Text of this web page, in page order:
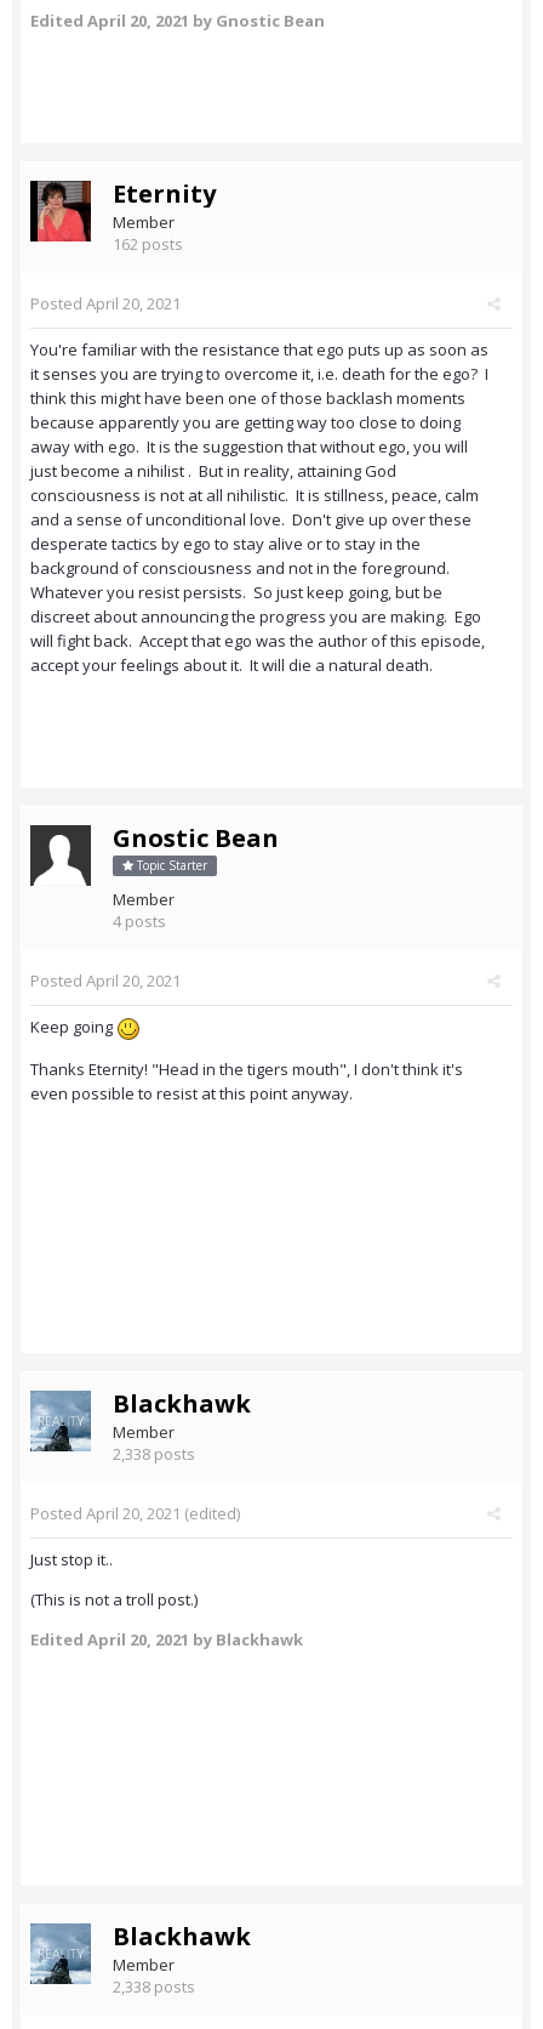
Edited April 20, 2021 by Gnostic Bean
Eternity
Member
162 posts
Posted April 20, 2021
You're familiar with the resistance that ego puts up as soon as
it senses you are trying to overcome it, i.e. death for the ego? I
think this might have been one of those backlash moments
because apparently you are getting way too close to doing
away with ego. It is the suggestion that without ego, you will
just become a nihilist . But in reality, attaining God
consciousness is not at all nihilistic. It is stillness, peace, calm
and a sense of unconditional love. Don't give up over these
desperate tactics by ego to stay alive or to stay in the
background of consciousness and not in the foreground.
Whatever you resist persists. So just keep going, but be
discreet about announcing the progress you are making. Ego
will fight back. Accept that ego was the author of this episode,
accept your feelings about it. It will die a natural death.
Gnostic Bean
Topic Starter
Member
4 posts
Posted April 20, 2021
Keep going
Thanks Eternity! "Head in the tigers mouth", I don't think it's
even possible to resist at this point anyway.
Blackhawk
Member
2,338 posts
Posted April 20, 2021 (edited)
Just stop it..
(This is not a troll post.)
Edited April 20, 2021 by Blackhawk
Blackhawk
Member
2,338 posts